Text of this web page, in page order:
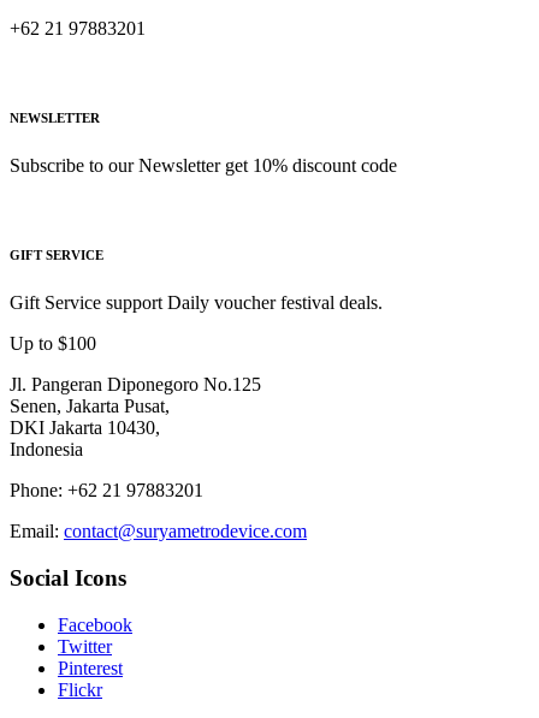
+62 21 97883201
NEWSLETTER
Subscribe to our Newsletter get 10% discount code
GIFT SERVICE
Gift Service support Daily voucher festival deals.
Up to $100
Jl. Pangeran Diponegoro No.125
Senen, Jakarta Pusat,
DKI Jakarta 10430,
Indonesia
Phone: +62 21 97883201
Email: contact@suryametrodevice.com
Social Icons
Facebook
Twitter
Pinterest
Flickr